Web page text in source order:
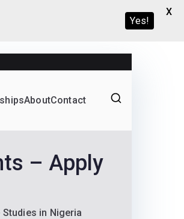
AboutContact
– Apply
in Nigeria
Yes!
X